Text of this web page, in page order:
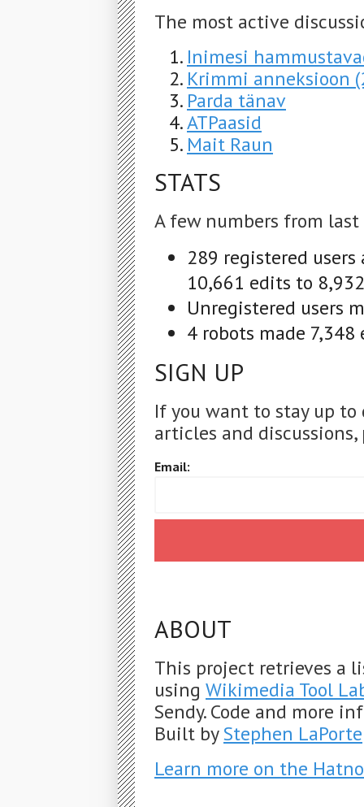
The most active
Inimesi
Krimmi anneksioon
Parda tänav
ATPaasid
Mait Raun
STATS
A few numbers from last
289 registered
10,661 edits to
Unregistered users
4 robots made
SIGN UP
If you want to stay up
articles and
Email:
ABOUT
This project retrieves a
using Wikimedia Tool
Sendy. Code and more
Built byStephen LaPorte
Learn more on the